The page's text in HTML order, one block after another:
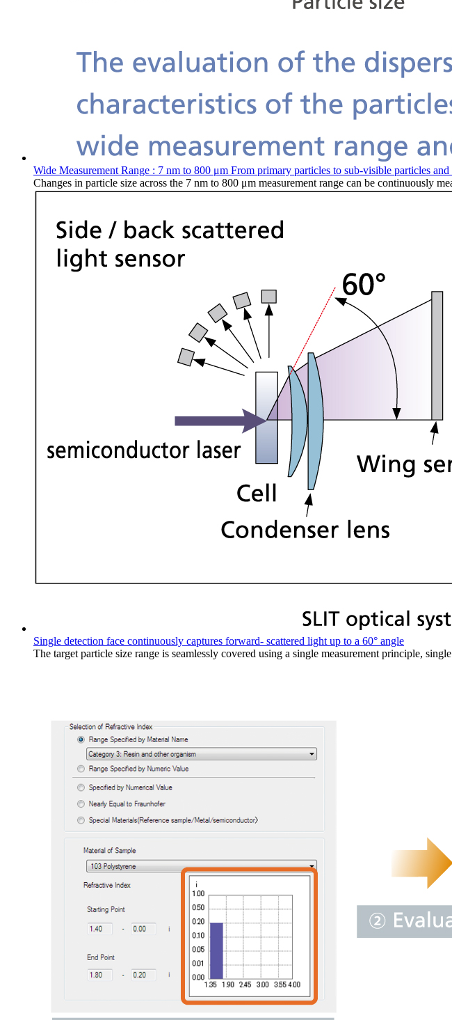
Wide Measurement Range : 7 nm to 800 μm From primary particles to sub-visible particles and
Changes in particle size across the 7 nm to 800 μm measurement range can be continuously
Single detection face continuously captures forward- scattered light up to a 60° angle
The target particle size range is seamlessly covered using a single measurement principle,